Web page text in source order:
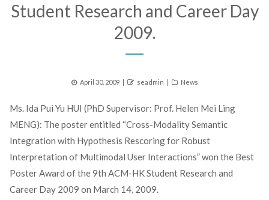
Student Research and Career Day
2009.
Posted
April 30, 2009 Author
seadmin Categories
News
Ms. Ida Pui Yu HUI (PhD Supervisor: Prof. Helen Mei Ling
MENG): The poster entitled “Cross-Modality Semantic
Integration with Hypothesis Rescoring for Robust
Interpretation of Multimodal User Interactions” won the Best
Poster Award of the 9th ACM-HK Student Research and
Career Day 2009 on March 14, 2009.